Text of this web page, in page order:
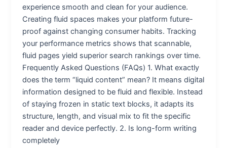
experience smooth and clean for your audience.
Creating fluid spaces makes your platform future-
proof against changing consumer habits. Tracking
your performance metrics shows that scannable,
fluid pages yield superior search rankings over time.
Frequently Asked Questions (FAQs) 1. What exactly
does the term “liquid content” mean? It means digital
information designed to be fluid and flexible. Instead
of staying frozen in static text blocks, it adapts its
structure, length, and visual mix to fit the specific
reader and device perfectly. 2. Is long-form writing
completely